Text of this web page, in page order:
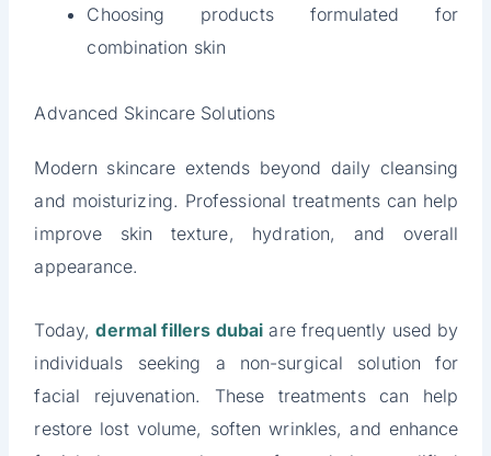
Choosing products formulated for
combination skin
Advanced Skincare Solutions
Modern skincare extends beyond daily cleansing
and moisturizing. Professional treatments can help
improve skin texture, hydration, and overall
appearance.
Today,dermal fillers dubai are frequently used by
individuals seeking a non-surgical solution for
facial rejuvenation. These treatments can help
restore lost volume, soften wrinkles, and enhance